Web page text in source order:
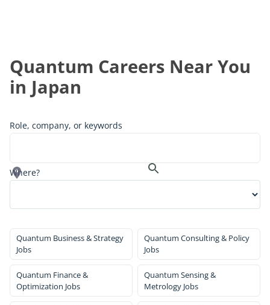
Quantum Careers Near You
in Japan
Role, company, or keywords
Where?
Quantum Business & Strategy
Jobs
Quantum Consulting & Policy
Jobs
Quantum Finance &
Optimization Jobs
Quantum Sensing &
Metrology Jobs